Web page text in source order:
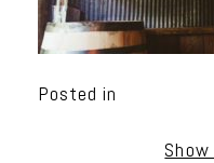
Posted in
Show